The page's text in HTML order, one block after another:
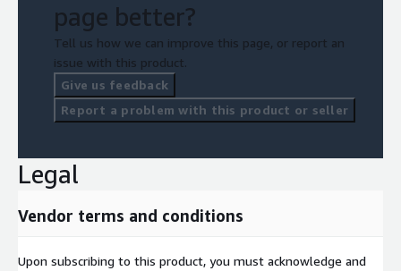
page better?
Tell us how we can improve this page, or report an
issue with this product.
Give us feedback
Report a problem with this product or seller
Legal
Vendor terms and conditions
Upon subscribing to this product, you must acknowledge and